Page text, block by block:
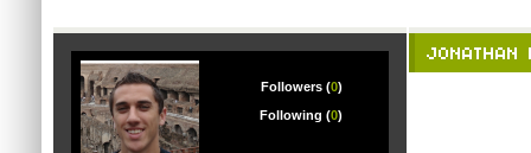
Followers (0)
Following (0)
JONATHAN